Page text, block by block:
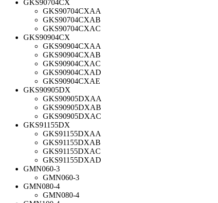
GKS90704CX
GKS90704CXAA
GKS90704CXAB
GKS90704CXAC
GKS90904CX
GKS90904CXAA
GKS90904CXAB
GKS90904CXAC
GKS90904CXAD
GKS90904CXAE
GKS90905DX
GKS90905DXAA
GKS90905DXAB
GKS90905DXAC
GKS91155DX
GKS91155DXAA
GKS91155DXAB
GKS91155DXAC
GKS91155DXAD
GMN060-3
GMN060-3
GMN080-4
GMN080-4